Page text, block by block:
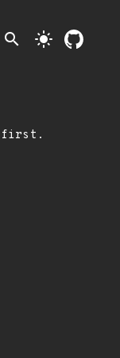
search light_mode
first.